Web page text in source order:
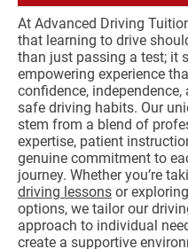
At Advanced Driving
that learning to drive
than just passing a test; it
empowering experience
confidence,
safe driving habits. Our
stem from a blend of
expertise, patient
genuine commitment to
journey. Whether you’re
driving lessons or
options, we tailor our
approach to individual
create a supportive